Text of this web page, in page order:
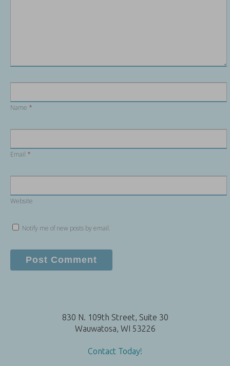
Name *
Email *
Website
Notify me of new posts by email.
830 N. 109th Street, Suite 30
Wauwatosa, WI 53226
Contact Today!